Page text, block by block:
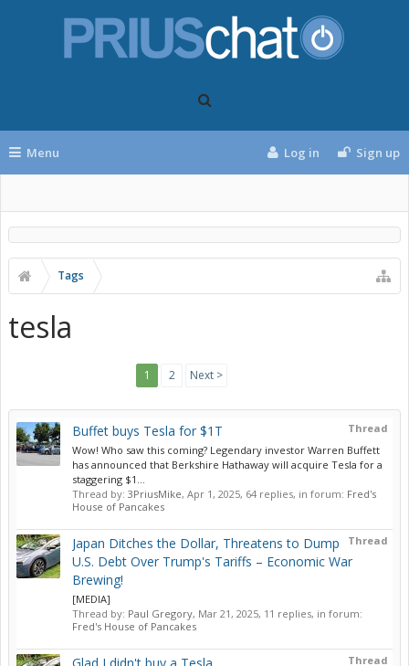
Menu Log in Sign up
Tags
tesla
1 2 Next >
Thread
Buffet buys Tesla for $1T
Wow! Who saw this coming? Legendary investor Warren Buffett
has announced that Berkshire Hathaway will acquire Tesla for a
staggering $1...
Thread by: 3PriusMike, Apr 1, 2025, 64 replies, in forum: Fred's
House of Pancakes
Thread
Japan Ditches the Dollar, Threatens to Dump
U.S. Debt Over Trump's Tariffs – Economic War
Brewing!
[MEDIA]
Thread by: Paul Gregory, Mar 21, 2025, 11 replies, in forum:
Fred's House of Pancakes
Thread